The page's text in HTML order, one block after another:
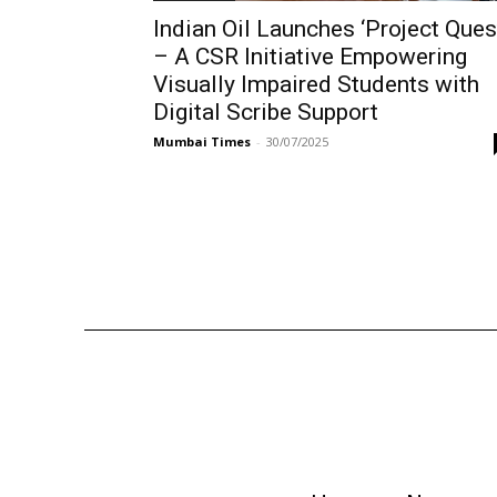
Indian Oil Launches ‘Project
– A CSR Initiative Empowering
Visually Impaired Students with
Digital Scribe Support
Mumbai Times - 30/07/2025